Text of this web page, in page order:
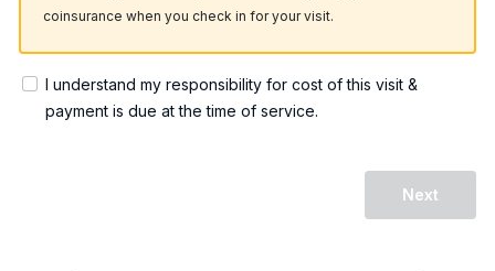
coinsurance when you check in for your visit.
I understand my responsibility for cost of this visit &
payment is due at the time of service.
Next